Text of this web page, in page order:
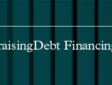
Debt